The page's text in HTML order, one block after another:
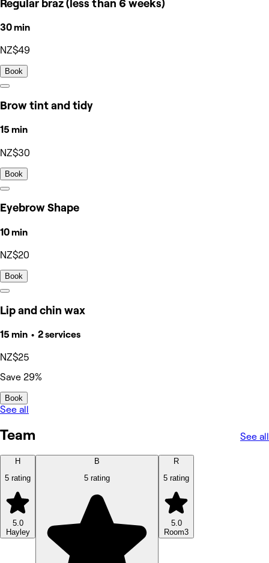
Regular braz (less than 6 weeks)
30 min
NZ$49
Book
Brow tint and tidy
15 min
NZ$30
Book
Eyebrow Shape
10 min
NZ$20
Book
Lip and chin wax
15 min • 2 services
NZ$25
Save 29%
Book
See all
Team See all
H
5 rating
5.0
Hayley
B
5 rating
R
5 rating
5.0
Room3